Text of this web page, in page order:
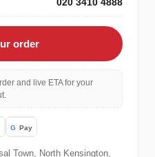
020 3410 4888
order
and live ETA for your
Town, North Kensington,